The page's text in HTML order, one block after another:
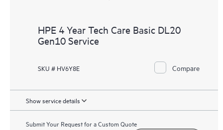
HPE 4 Year Tech Care Basic DL20
Gen10 Service
SKU # HV6Y8E Compare
Show service details
Submit Your Request for a Custom Quote